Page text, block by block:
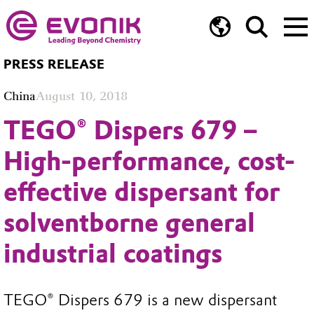
PRESS RELEASE
China August 10, 2018
TEGO® Dispers 679 –
High-performance, cost-
effective dispersant for
solventborne general
industrial coatings
TEGO® Dispers 679 is a new dispersant